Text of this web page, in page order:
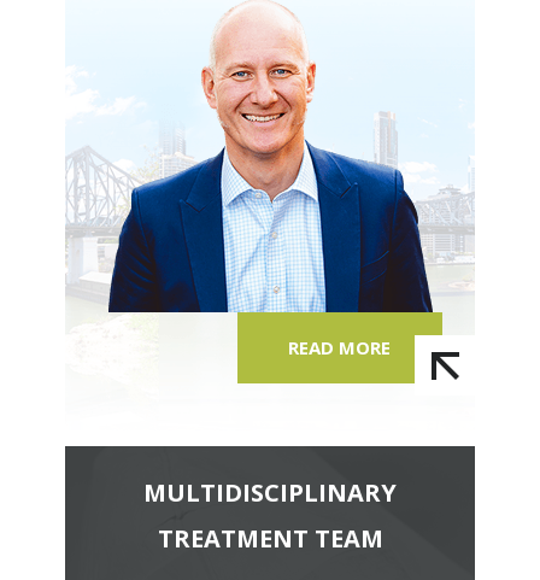
READ MORE
MULTIDISCIPLINARY
TREATMENT TEAM